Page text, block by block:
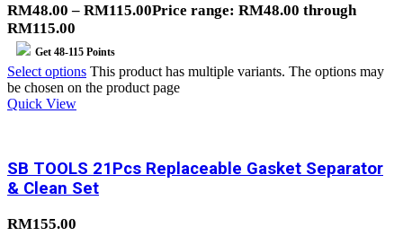
RM48.00 – RM115.00Price range: RM48.00 through
RM115.00
Get 48-115 Points
Select options This product has multiple variants. The options may
be chosen on the product page
Quick View
SB TOOLS 21Pcs Replaceable Gasket Separator
& Clean Set
RM155.00